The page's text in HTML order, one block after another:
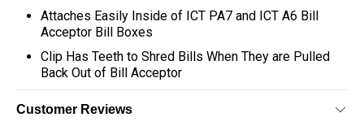
Attaches Easily Inside of ICT PA7 and ICT A6 Bill
Acceptor Bill Boxes
Clip Has Teeth to Shred Bills When They are Pulled
Back Out of Bill Acceptor
Customer Reviews